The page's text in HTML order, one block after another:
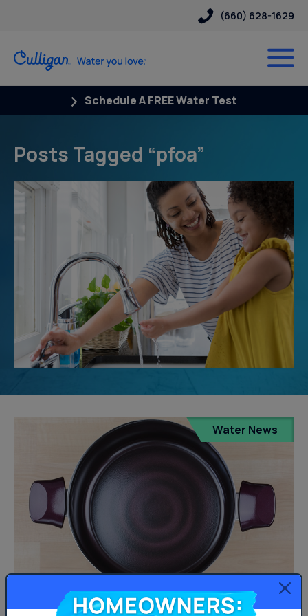
(660) 628-1629
Schedule A FREE Water Test
Posts Tagged “pfoa”
Water News
Homeowners: